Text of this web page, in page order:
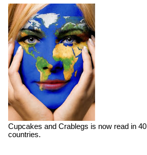
Cupcakes and Crablegs is now read in 40
countries.